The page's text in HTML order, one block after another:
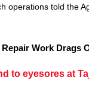
operations told the
Work Drags
to eyesores at